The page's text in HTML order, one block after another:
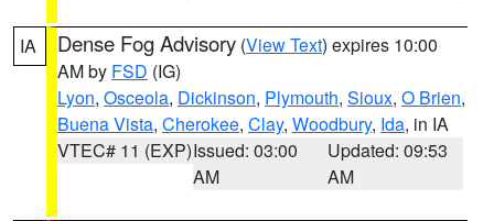
IA Dense Fog Advisory (View Text) expires 10:00
AM by FSD (IG)
Lyon, Osceola, Dickinson, Plymouth, Sioux, O Brien,
Buena Vista, Cherokee, Clay, Woodbury, Ida, in IA
VTEC# 11 (EXP)Issued: 03:00
AM
Updated: 09:53
AM